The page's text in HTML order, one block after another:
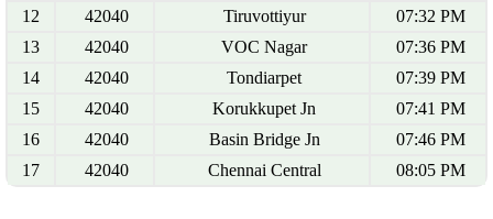
12
42040 Tiruvottiyur
07:32 PM
13
42040 VOC Nagar
07:36 PM
14
42040 Tondiarpet
07:39 PM
15
42040 Korukkupet Jn
07:41 PM
16
42040 Basin Bridge Jn
07:46 PM
17
42040 Chennai Central 08:05 PM